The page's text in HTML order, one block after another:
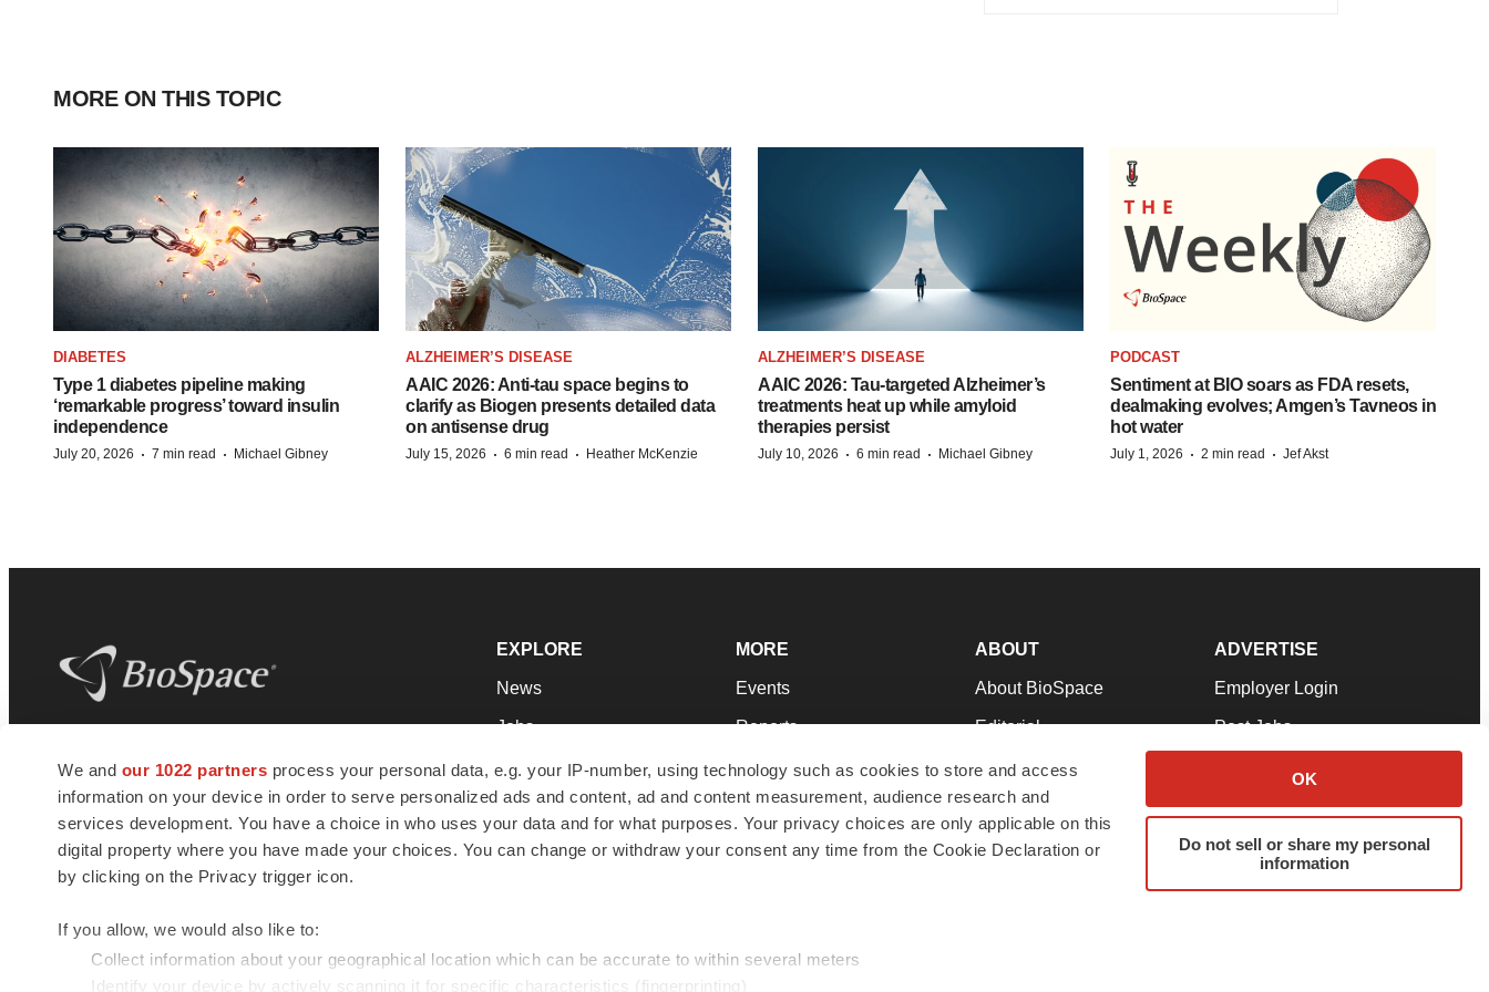
We and our 1022 partners process your personal data, e.g. your IP-number, using technology such as cookies to store and access
information on your device in order to serve personalized ads and content, ad and content measurement, audience research and
services development. You have a choice in who uses your data and for what purposes. Your privacy choices are only applicable on this
digital property where you have made your choices. You can change or withdraw your consent any time from the Cookie Declaration or
by clicking on the Privacy trigger icon.
If you allow, we would also like to:
Collect information about your geographical location which can be accurate to within several meters
Identify your device by actively scanning it for specific characteristics (fingerprinting)
OK
Do not sell or share my personal
information
MORE ON THIS TOPIC
DIABETES
Type 1 diabetes pipeline making
‘remarkable progress’ toward insulin
independence
July 20, 2026 · 7 min read · Michael Gibney
ALZHEIMER’S DISEASE
AAIC 2026: Anti-tau space begins to
clarify as Biogen presents detailed data
on antisense drug
July 15, 2026 · 6 min read · Heather McKenzie
ALZHEIMER’S DISEASE
AAIC 2026: Tau-targeted Alzheimer’s
treatments heat up while amyloid
therapies persist
July 10, 2026 · 6 min read · Michael Gibney
PODCAST
Sentiment at BIO soars as FDA resets,
dealmaking evolves; Amgen’s Tavneos in
hot water
July 1, 2026 · 2 min read · Jef Akst
news and jobs. We provide essential
insights, opportunities and tools to
connect innovative organizations and
talented professionals who advance
health and quality of life across the globe.
EXPLORE
News
Jobs
Newsletters
Podcasts
Webinars
MORE
Events
Reports
Career Advice
NextGen
Best Places to Work
ABOUT
About BioSpace
Editorial
Join Our Team
Support
Terms & Conditions
ADVERTISE
Employer Login
Post Jobs
Advertise
Submit a Press Release